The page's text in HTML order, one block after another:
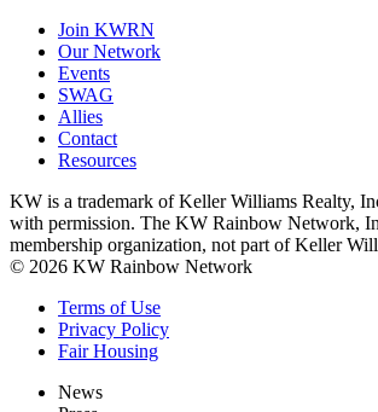
Join KWRN
Our Network
Events
SWAG
Allies
Contact
Resources
KW is a trademark of Keller Williams Realty,
with permission. The KW Rainbow Network,
membership organization, not part of Keller
© 2026 KW Rainbow Network
Terms of Use
Privacy Policy
Fair Housing
News